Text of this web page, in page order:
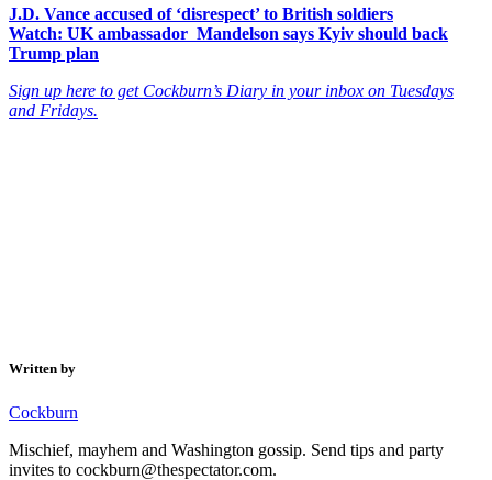
J.D. Vance accused of ‘disrespect’ to British soldiers
Watch: UK ambassador Mandelson says Kyiv should back
Trump plan
Sign up here to get Cockburn’s Diary in your inbox on Tuesdays
and Fridays.
Written by
Cockburn
Mischief, mayhem and Washington gossip. Send tips and party
invites to cockburn@thespectator.com.